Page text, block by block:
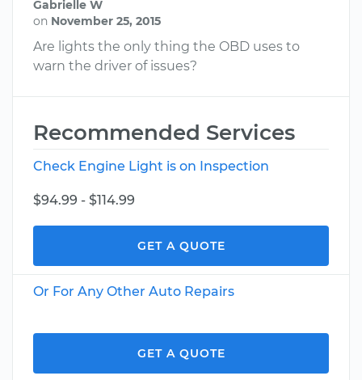
Gabrielle W
on November 25, 2015
Are lights the only thing the OBD uses to
warn the driver of issues?
Recommended Services
Check Engine Light is on Inspection
$94.99 - $114.99
GET A QUOTE
Or For Any Other Auto Repairs
GET A QUOTE